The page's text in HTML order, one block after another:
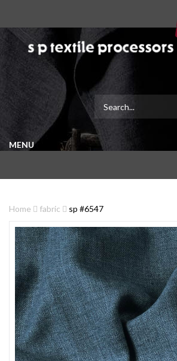
MENU
Home fabric sp #6547